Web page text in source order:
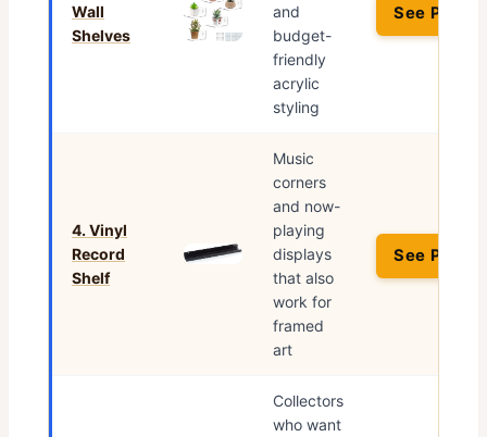
Wall
Shelves
and
budget-
friendly
acrylic
styling
See Price
4. Vinyl
Record
Shelf
Music
corners
and now-
playing
displays
that also
work for
framed
art
See Price
Collectors
who want